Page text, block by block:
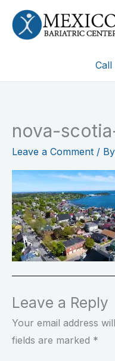
content
Call
nova-
Leave a Comment / By
Leave a Reply
Your email address
fields are marked *